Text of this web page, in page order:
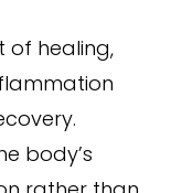
of healing,
body’s